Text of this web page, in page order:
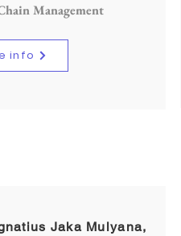
Management
info
Jaka Mulyana,